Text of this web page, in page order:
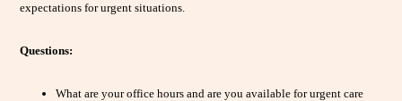
expectations for urgent situations.
Questions:
What are your office hours and are you available for urgent care